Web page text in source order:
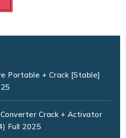
Portable + Crack [Stable]
Crack + Activator
Full 2025